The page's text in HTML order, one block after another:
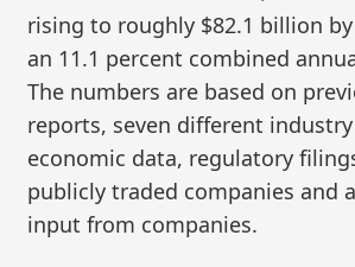
rising to roughly $82.1 billion
an 11.1 percent combined
The numbers are based on
reports, seven different
economic data, regulatory
publicly traded companies and
input from companies.